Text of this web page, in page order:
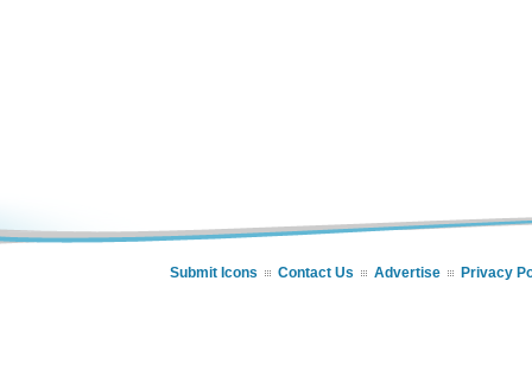
Submit Icons Contact Us Advertise Privacy